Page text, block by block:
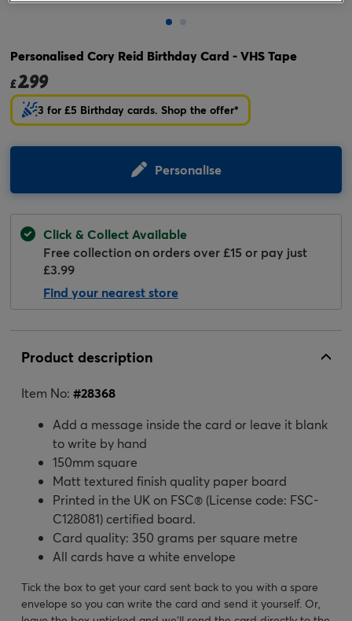
Personalised Cory Reid Birthday Card - VHS Tape
£2.99
3 for £5 Birthday cards. Shop the offer*
Personalise
Click & Collect Available
Free collection on orders over £15 or pay just
£3.99
Find your nearest store
Product description
Item No: #28368
Add a message inside the card or leave it blank
to write by hand
150mm square
Matt textured finish quality paper board
Printed in the UK on FSC® (License code: FSC-
C128081) certified board.
Card quality: 350 grams per square metre
All cards have a white envelope
Tick the box to get your card sent back to you with a spare
envelope so you can write the card and send it yourself. Or,